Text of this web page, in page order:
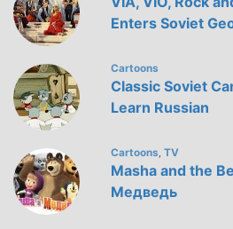
Enters Soviet
Cartoons
Classic Soviet
Learn Russian
Cartoons TV
Masha and the
Медведь